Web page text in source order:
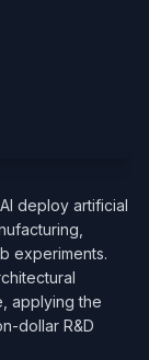
deploy artificial
experiments.
applying the
dollar R&D